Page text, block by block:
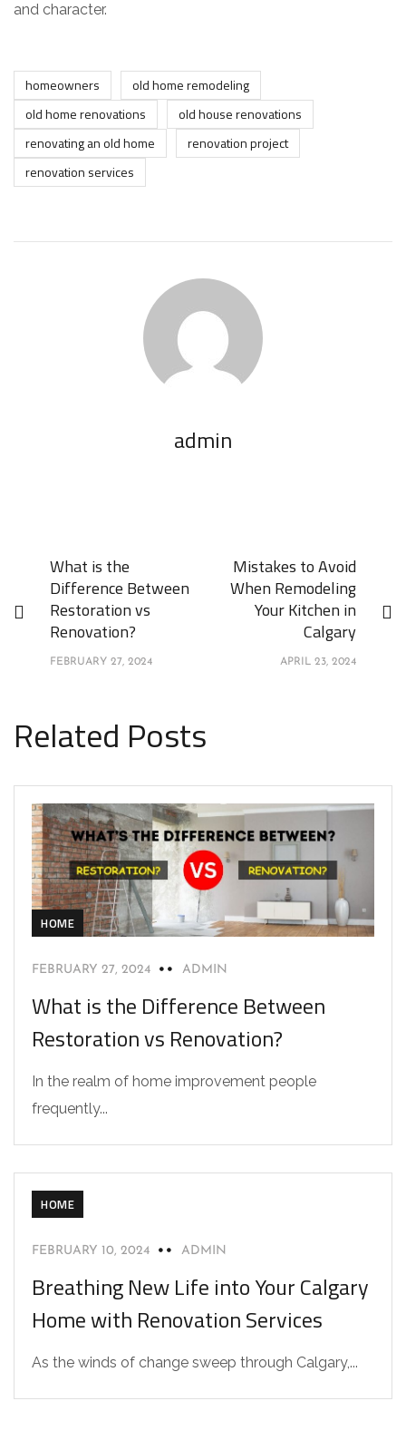
and character.
homeowners
old home remodeling
old home renovations
old house renovations
renovating an old home
renovation project
renovation services
admin
What is the
Difference Between
Restoration vs
Renovation?
FEBRUARY 27, 2024
Mistakes to Avoid
When Remodeling
Your Kitchen in
Calgary
APRIL 23, 2024
Related Posts
HOME
FEBRUARY 27, 2024 ADMIN
What is the Difference Between
Restoration vs Renovation?
In the realm of home improvement people
frequently...
HOME
FEBRUARY 10, 2024 ADMIN
Breathing New Life into Your Calgary
Home with Renovation Services
As the winds of change sweep through Calgary,...